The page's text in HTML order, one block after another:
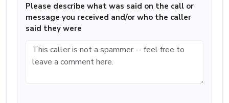
Please describe what was said on the call or
message you received and/or who the caller
said they were